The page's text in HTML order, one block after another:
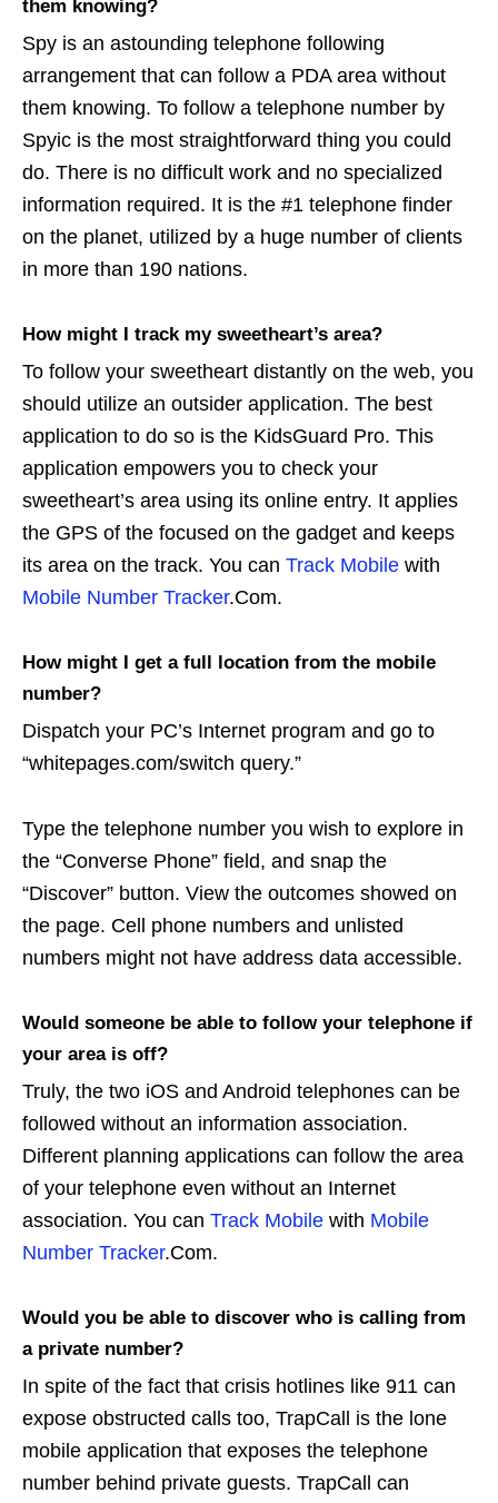
them knowing?
Spy is an astounding telephone following
arrangement that can follow a PDA area without
them knowing. To follow a telephone number by
Spyic is the most straightforward thing you could
do. There is no difficult work and no specialized
information required. It is the #1 telephone finder
on the planet, utilized by a huge number of clients
in more than 190 nations.
How might I track my sweetheart’s area?
To follow your sweetheart distantly on the web, you
should utilize an outsider application. The best
application to do so is the KidsGuard Pro. This
application empowers you to check your
sweetheart’s area using its online entry. It applies
the GPS of the focused on the gadget and keeps
its area on the track. You can Track Mobile with
Mobile Number Tracker.Com.
How might I get a full location from the mobile
number?
Dispatch your PC’s Internet program and go to
“whitepages.com/switch query.”
Type the telephone number you wish to explore in
the “Converse Phone” field, and snap the
“Discover” button. View the outcomes showed on
the page. Cell phone numbers and unlisted
numbers might not have address data accessible.
Would someone be able to follow your telephone if
your area is off?
Truly, the two iOS and Android telephones can be
followed without an information association.
Different planning applications can follow the area
of your telephone even without an Internet
association. You can Track Mobile with Mobile
Number Tracker.Com.
Would you be able to discover who is calling from
a private number?
In spite of the fact that crisis hotlines like 911 can
expose obstructed calls too, TrapCall is the lone
mobile application that exposes the telephone
number behind private guests. TrapCall can